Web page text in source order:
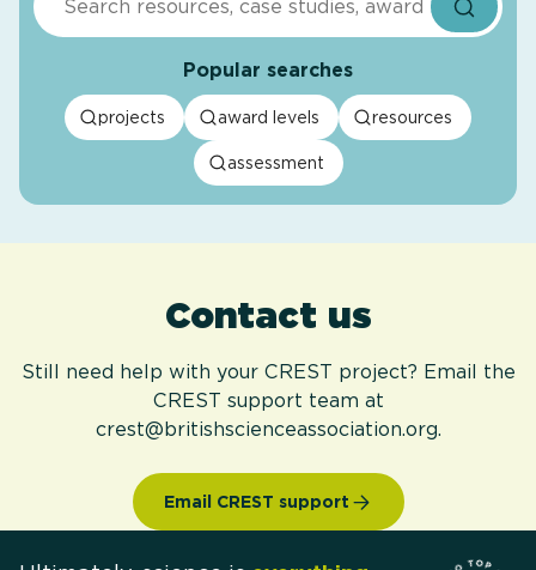
Popular searches
projects award levels resources
assessment
Contact us
Still need help with your CREST project? Email the
CREST support team at
crest@britishscienceassociation.org.
Email CREST support